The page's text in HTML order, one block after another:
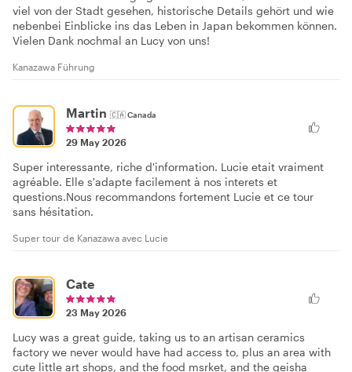
viel von der Stadt gesehen, historische Details gehört und wie
nebenbei Einblicke ins das Leben in Japan bekommen können.
Vielen Dank nochmal an Lucy von uns!
Kanazawa Führung
Martin 🇨🇦Canada
29 May 2026
Super interessante, riche d'information. Lucie etait vraiment
agréable. Elle s'adapte facilement à nos interets et
questions.Nous recommandons fortement Lucie et ce tour
sans hésitation.
Super tour de Kanazawa avec Lucie
Cate
23 May 2026
Lucy was a great guide, taking us to an artisan ceramics
factory we never would have had access to, plus an area with
cute little art shops, and the food msrket, and the geisha